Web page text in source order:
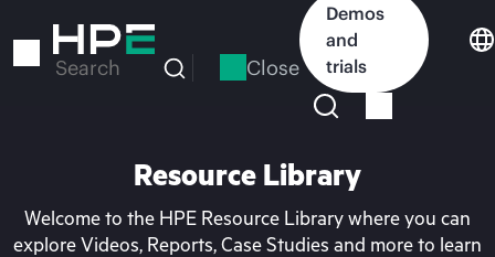
to
Search Close
Demos
and
trials
Resource Library
Welcome to the HPE Resource Library where you can
explore Videos, Reports, Case Studies and more to learn